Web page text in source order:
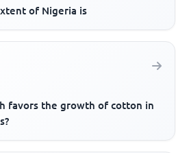
of Nigeria is
favors the growth of cotton in